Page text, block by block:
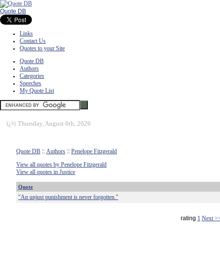
Quote DB
Links
Contact Us
Quotes to your Site
Quote DB
Authors
Categories
Speeches
My Quote List
ï¿½ Thursday, August 6th, 2026
Quote DB :: Authors :: Penelope Fitzgerald
View all quotes by Penelope Fitzgerald
View all quotes in Justice
Quote
"An unjust punishment is never forgotten."
rating 1 Next